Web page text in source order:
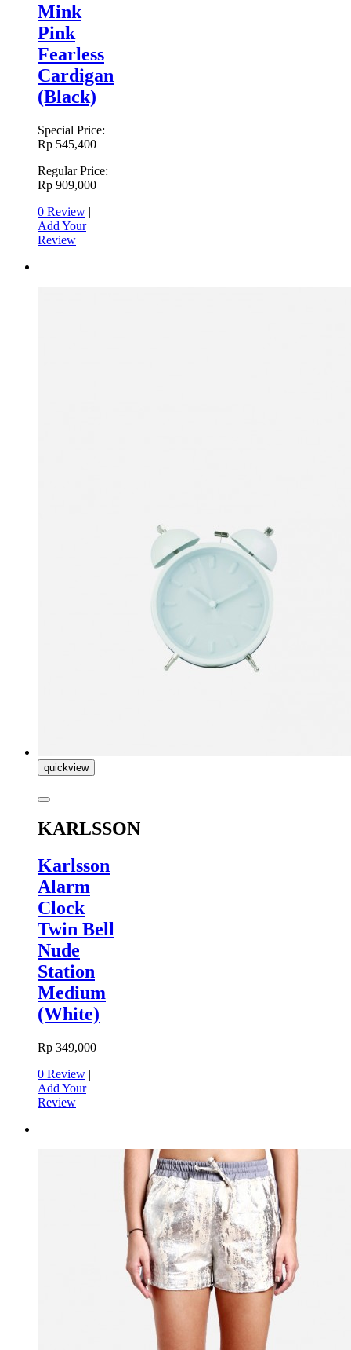
Mink
Pink
Fearless
Cardigan
(Black)
Special Price:
Rp 545,400
Regular Price:
Rp 909,000
0 Review |
Add Your
Review
quickview
KARLSSON
Karlsson
Alarm
Clock
Twin Bell
Nude
Station
Medium
(White)
Rp 349,000
0 Review |
Add Your
Review